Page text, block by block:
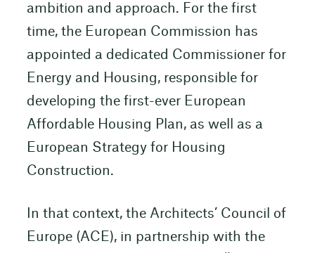
ambition and approach. For the first
time, the European Commission has
appointed a dedicated Commissioner for
Energy and Housing, responsible for
developing the first-ever European
Affordable Housing Plan, as well as a
European Strategy for Housing
Construction.
In that context, the Architects’ Council of
Europe (ACE), in partnership with the